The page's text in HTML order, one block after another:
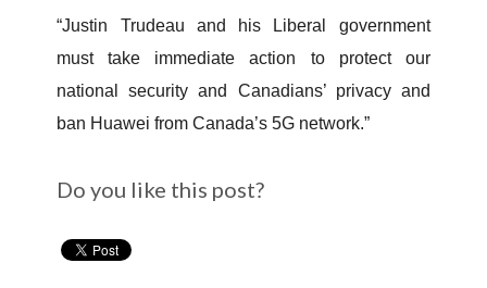
“Justin Trudeau and his Liberal government
must take immediate action to protect our
national security and Canadians’ privacy and
ban Huawei from Canada’s 5G network.”
Do you like this post?